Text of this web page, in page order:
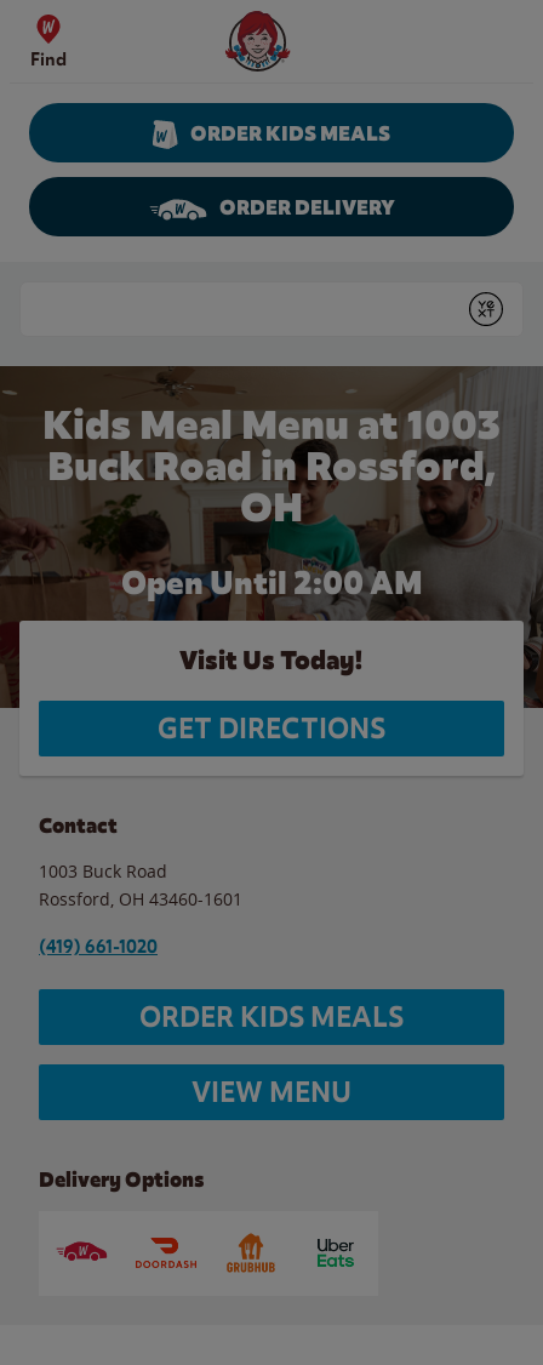
Skip to content
Find
Wendy's Website Home
ORDER KIDS MEALS
ORDER DELIVERY
Submit
Kids Meal Menu at 1003
Buck Road in Rossford,
OH
Open Until 2:00 AM
Visit Us Today!
GET DIRECTIONS
Contact
1003 Buck Road
Rossford OH 43460-1601
(419) 661-1020
ORDER KIDS MEALS
VIEW MENU
Delivery Options